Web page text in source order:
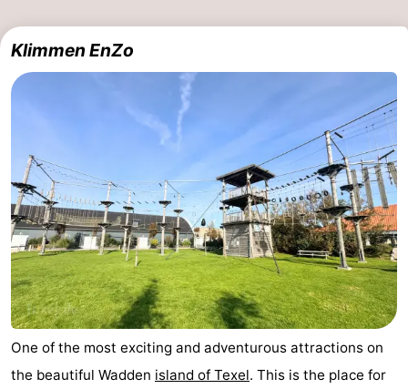
Klimmen EnZo
One of the most exciting and adventurous attractions on
the beautiful Wadden island of Texel. This is the place for